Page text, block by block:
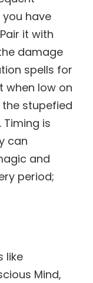
have
it with
damage
spells for
when low on
stupefied
is
can
and
period;
like
Mind,